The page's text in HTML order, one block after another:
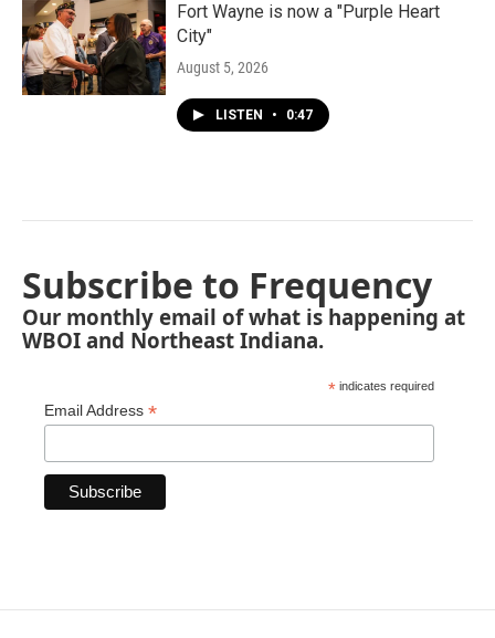
Fort Wayne is now a "Purple Heart
City"
August 5, 2026
LISTEN • 0:47
Subscribe to Frequency
Our monthly email of what is happening at
WBOI and Northeast Indiana.
* indicates required
Email Address *